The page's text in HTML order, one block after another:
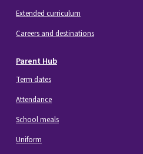
Extended curriculum
Careers and destinations
Parent Hub
Term dates
Attendance
School meals
Uniform